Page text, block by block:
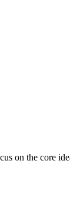
on the core